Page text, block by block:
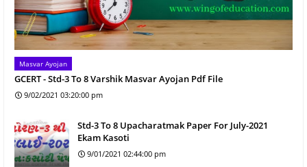
Masvar Ayojan
GCERT - Std-3 To 8 Varshik Masvar Ayojan Pdf File
9/02/2021 03:20:00 pm
Std-3 To 8 Upacharatmak Paper For July-2021
Ekam Kasoti
9/01/2021 02:44:00 pm